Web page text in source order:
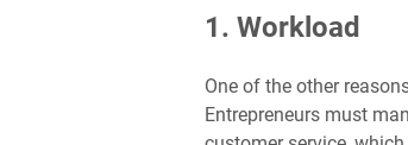
1. Workload
One of the other
Entrepreneurs must